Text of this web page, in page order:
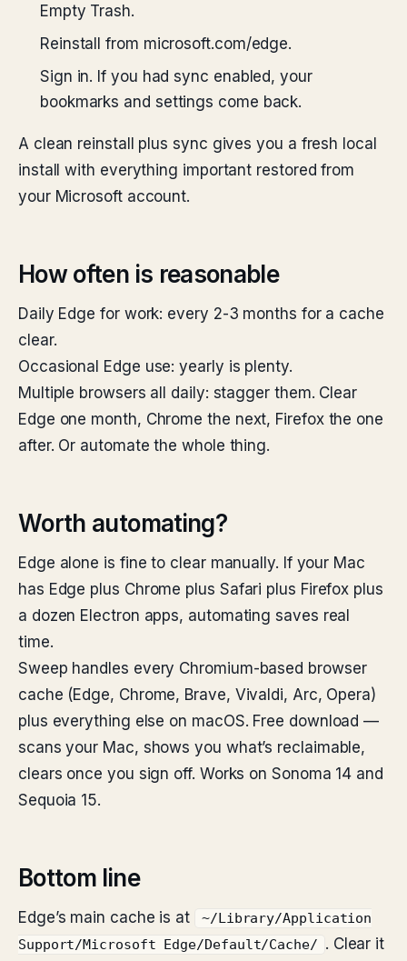
Empty Trash.
Reinstall from microsoft.com/edge.
Sign in. If you had sync enabled, your
bookmarks and settings come back.
A clean reinstall plus sync gives you a fresh local
install with everything important restored from
your Microsoft account.
How often is reasonable
Daily Edge for work: every 2-3 months for a cache
clear.
Occasional Edge use: yearly is plenty.
Multiple browsers all daily: stagger them. Clear
Edge one month, Chrome the next, Firefox the one
after. Or automate the whole thing.
Worth automating?
Edge alone is fine to clear manually. If your Mac
has Edge plus Chrome plus Safari plus Firefox plus
a dozen Electron apps, automating saves real
time.
Sweep handles every Chromium-based browser
cache (Edge, Chrome, Brave, Vivaldi, Arc, Opera)
plus everything else on macOS. Free download —
scans your Mac, shows you what’s reclaimable,
clears once you sign off. Works on Sonoma 14 and
Sequoia 15.
Bottom line
Edge’s main cache is at
~/Library/Application
Support/Microsoft Edge/Default/Cache/
. Clear it